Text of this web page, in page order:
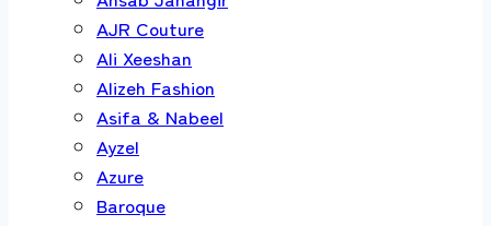
AJR Couture
Ali Xeeshan
Alizeh Fashion
Asifa & Nabeel
Ayzel
Azure
Baroque